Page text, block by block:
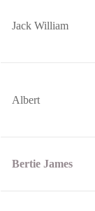
Jack William
Albert
Bertie James